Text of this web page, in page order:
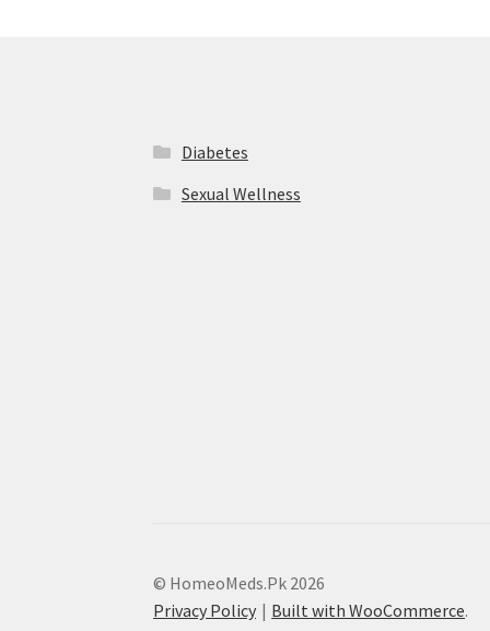
Diabetes
Sexual Wellness
© HomeoMeds.Pk 2026
Privacy Policy
Built with WooCommerce.